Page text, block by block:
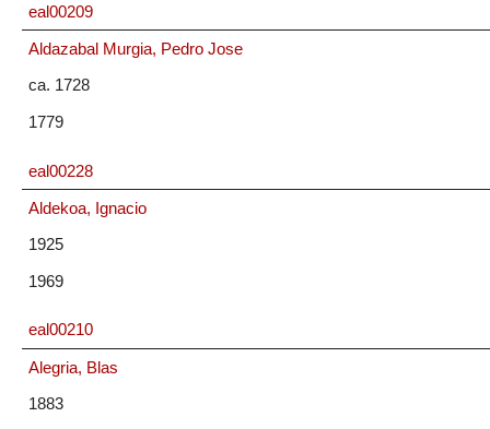
eal00209
Aldazabal Murgia, Pedro Jose
ca. 1728
1779
eal00228
Aldekoa, Ignacio
1925
1969
eal00210
Alegria, Blas
1883